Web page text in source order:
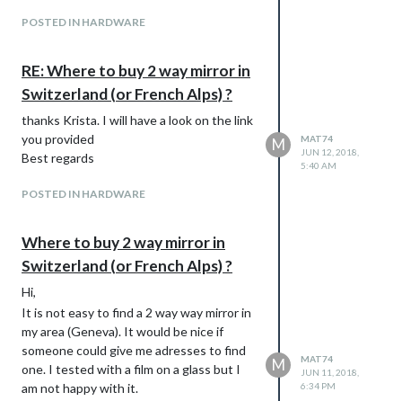
POSTED IN HARDWARE
RE: Where to buy 2 way mirror in
Switzerland (or French Alps) ?
thanks Krista. I will have a look on the link
you provided
Best regards
POSTED IN HARDWARE
M
MAT74
JUN 12, 2018,
5:40 AM
Where to buy 2 way mirror in
Switzerland (or French Alps) ?
Hi,
It is not easy to find a 2 way way mirror in
my area (Geneva). It would be nice if
someone could give me adresses to find
one. I tested with a film on a glass but I
am not happy with it.
M
MAT74
JUN 11, 2018,
6:34 PM